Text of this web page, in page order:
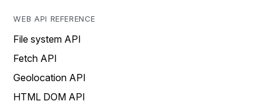
WEB API REFERENCE
File system API
Fetch API
Geolocation API
HTML DOM API